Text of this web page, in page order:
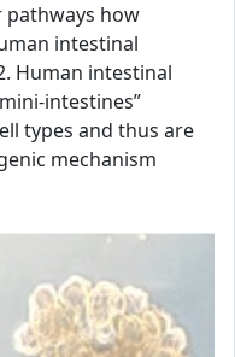
pathways how
intestinal
Human intestinal
intestines”
types and thus are
mechanism